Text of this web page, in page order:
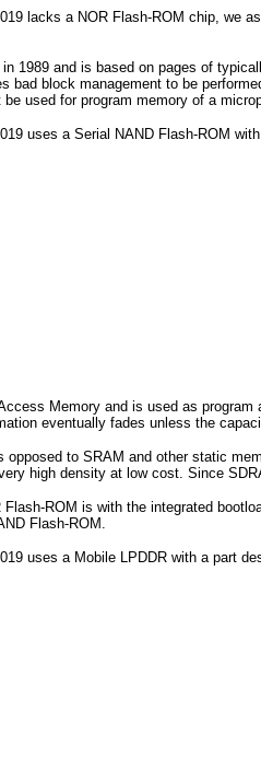
lacks a NOR Flash-ROM chip,
1989 and is based on pages of
bad block management to be
used for program memory of a
uses a Serial NAND Flash-ROM
Memory and is used as
eventually fades unless the
to SRAM and other static
high density at low cost. Since
ROM is with the integrated
Flash-ROM.
uses a Mobile LPDDR with a part